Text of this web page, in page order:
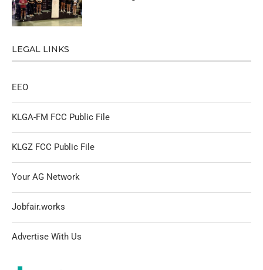
LEGAL LINKS
EEO
KLGA-FM FCC Public File
KLGZ FCC Public File
Your AG Network
Jobfair.works
Advertise With Us